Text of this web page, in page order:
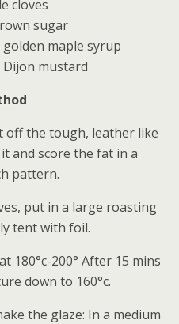
cloves
sugar
maple syrup
mustard
off the tough, leather like
and score the fat in a
pattern.
put in a large roasting
tent with foil.
180°c-200° After 15 mins
down to 160°c.
the glaze: In a medium